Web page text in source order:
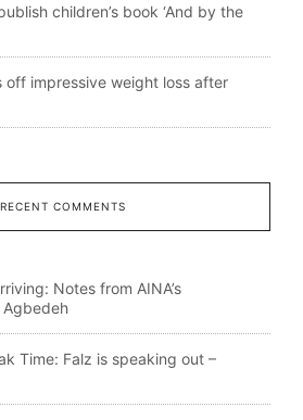
children’s book ‘And by the
off impressive weight loss after
RECENT COMMENTS
Notes from AINA’s
Agbedeh
Time: Falz is speaking out –